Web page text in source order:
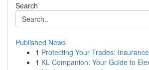
Search
Published News
1 Protecting Your Trades:
1 KL Companion: Your Guide to